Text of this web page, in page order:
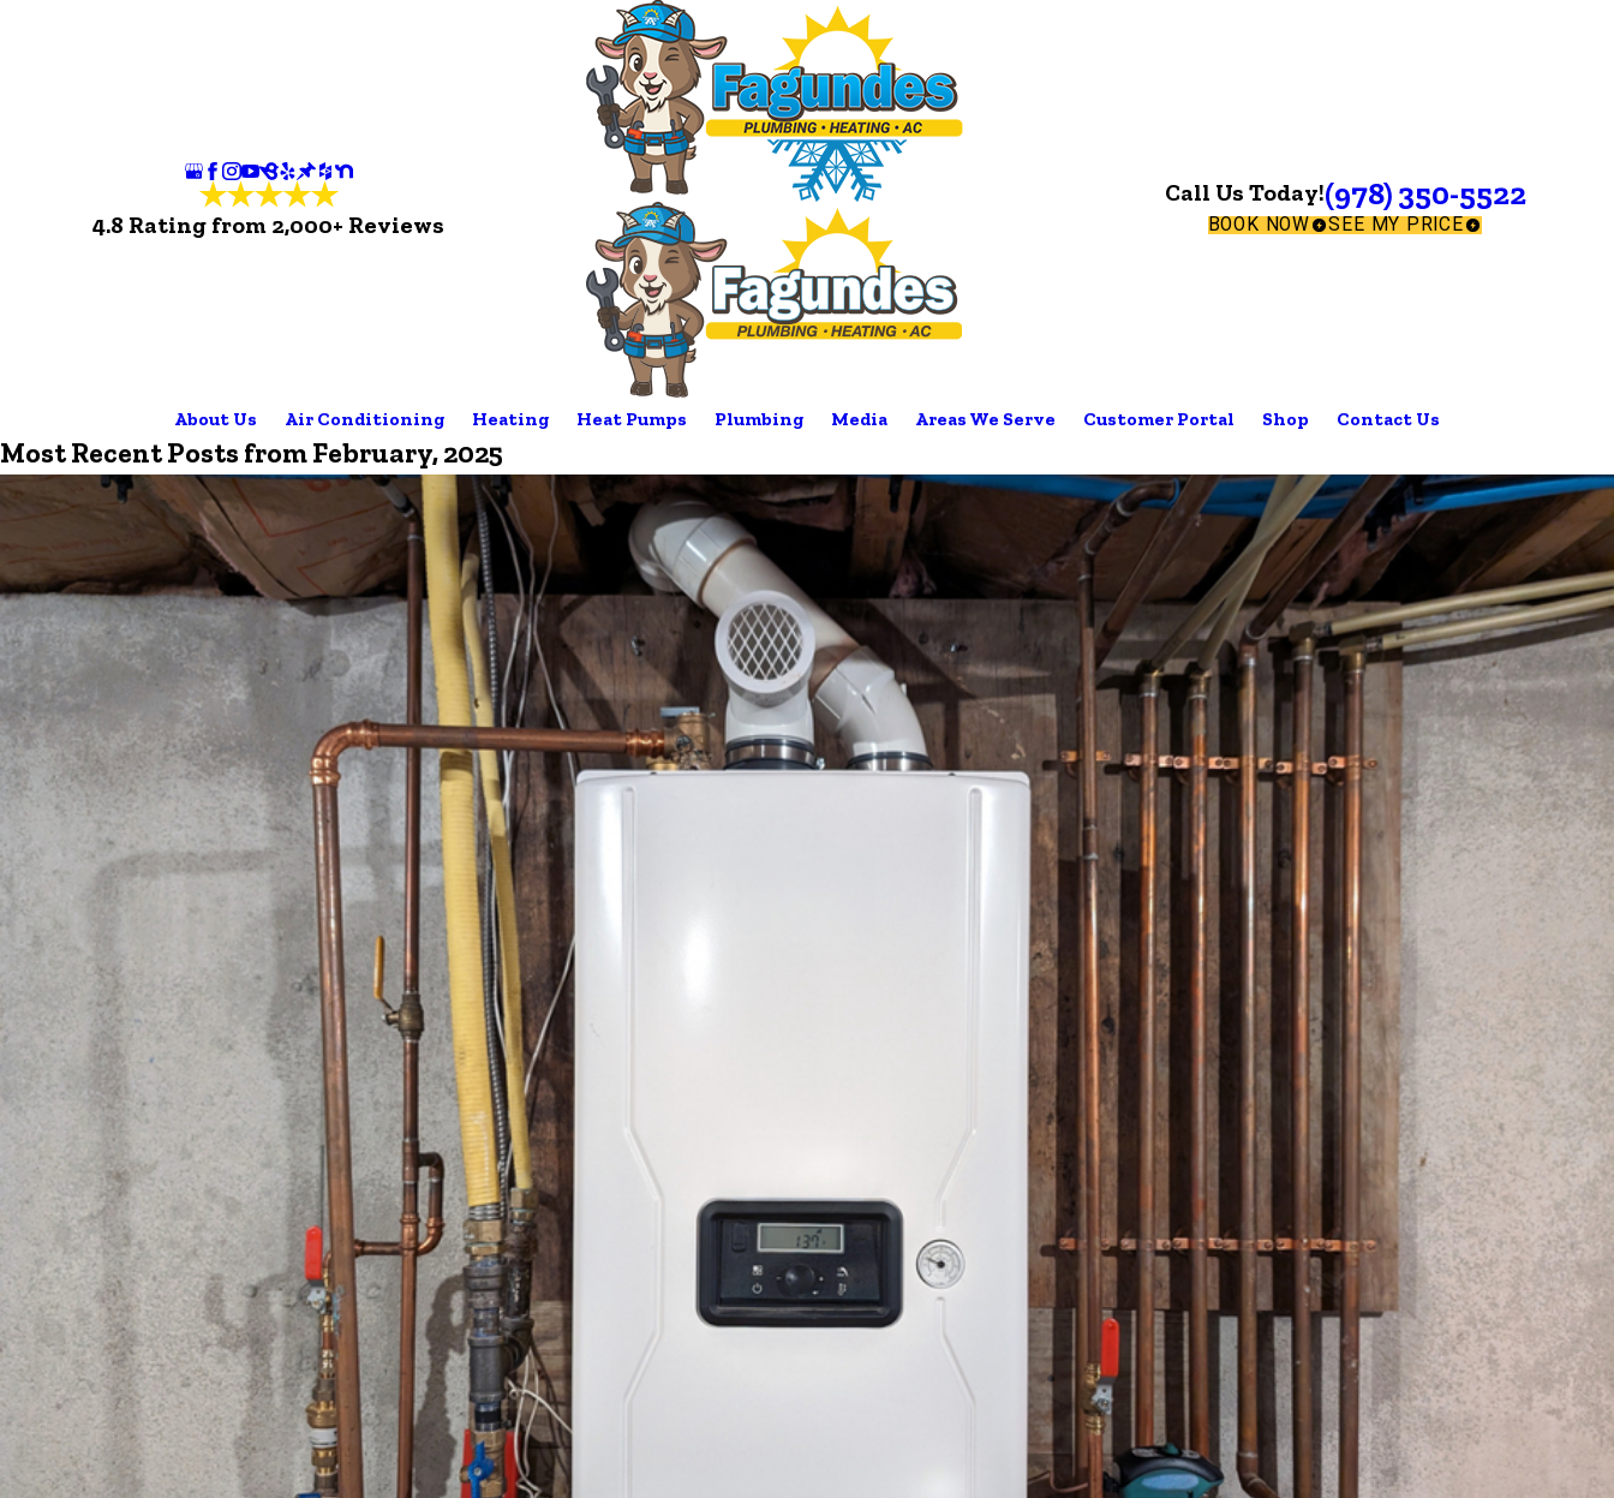
4.8 Rating from 2,000+ Reviews
Call Us Today!(978) 350-5522
BOOK NOW SEE MY PRICE
About Us Air Conditioning Heating Heat Pumps Plumbing Media Areas We Serve Customer Portal Shop Contact Us
Most Recent Posts from February, 2025